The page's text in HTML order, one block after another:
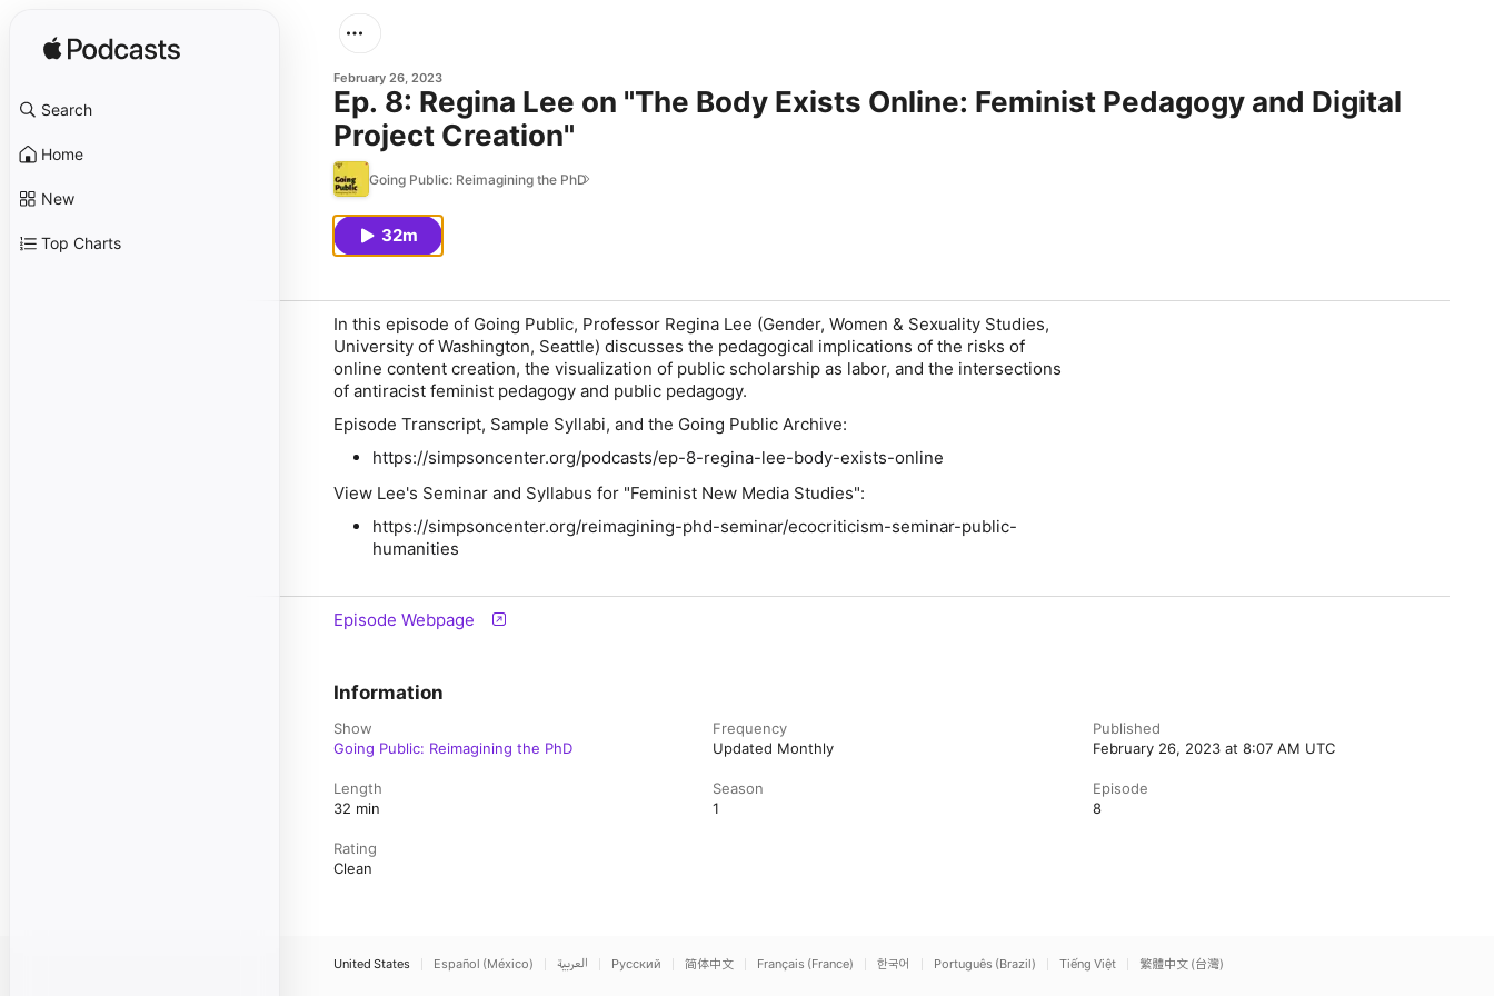
Search
Home
New
Top Charts
February 26, 2023
Ep. 8: Regina Lee on "The Body Exists Online: Feminist Pedagogy and Digital
Project Creation"
Going Public: Reimagining the PhD
32m
In this episode of Going Public, Professor Regina Lee (Gender, Women & Sexuality Studies,
University of Washington, Seattle) discusses the pedagogical implications of the risks of
online content creation, the visualization of public scholarship as labor, and the intersections
of antiracist feminist pedagogy and public pedagogy.
Episode Transcript, Sample Syllabi, and the Going Public Archive:
https://simpsoncenter.org/podcasts/ep-8-regina-lee-body-exists-online
View Lee's Seminar and Syllabus for "Feminist New Media Studies":
https://simpsoncenter.org/reimagining-phd-seminar/ecocriticism-seminar-public-
humanities
Episode Webpage
Information
Show
Going Public: Reimagining the PhD
Frequency
Updated Monthly
Published
February 26, 2023 at 8:07 AM UTC
Length
32 min
Season
1
Episode
8
Rating
Clean
United States Español (México) العربية Русский 简体中文 Français (France) 한국어 Português (Brazil) Tiếng Việt 繁體中文 (台灣)